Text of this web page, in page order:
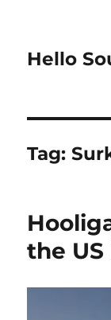
Hello
Tag:
the